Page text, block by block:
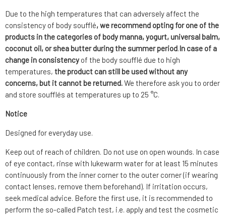
Due to the high temperatures that can adversely affect the
consistency of body soufflé, we recommend opting for one of the
products in the categories of body manna, yogurt, universal balm,
coconut oil, or shea butter during the summer period.In case of a
change in consistency of the body soufflé due to high
temperatures, the product can still be used without any
concerns, but it cannot be returned.We therefore ask you to order
and store soufflés at temperatures up to 25 °C.
Notice
Designed for everyday use.
Keep out of reach of children. Do not use on open wounds. In case
of eye contact, rinse with lukewarm water for at least 15 minutes
continuously from the inner corner to the outer corner (if wearing
contact lenses, remove them beforehand). If irritation occurs,
seek medical advice. Before the first use, it is recommended to
perform the so-called Patch test, i.e. apply and test the cosmetic